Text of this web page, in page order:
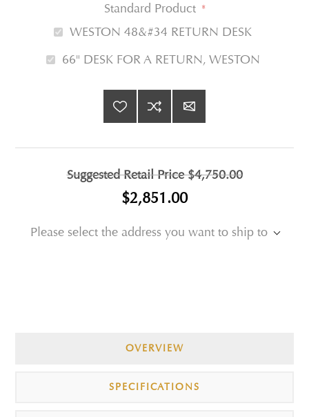
Standard Product *
WESTON 48&#34 RETURN DESK
66" DESK FOR A RETURN, WESTON
Suggested Retail Price$4,750.00
$2,851.00
Please select the address you want to ship to
OVERVIEW
SPECIFICATIONS